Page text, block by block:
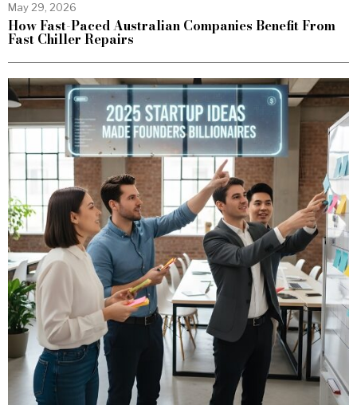
May 29, 2026
How Fast-Paced Australian Companies Benefit From
Fast Chiller Repairs